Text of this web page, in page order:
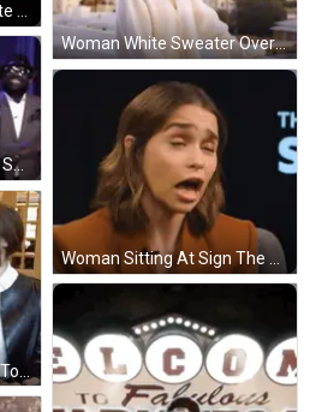
A Person Is Holding A White Duck With A Yellow Beak In Their Hand . GIF
Woman White Sweater Overlooks City GIF
A Man In A Suit And Tie Is Smiling And Says Oh Yeah GIF
Woman Sitting At Sign The S GIF